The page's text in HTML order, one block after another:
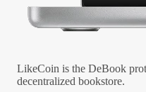
LikeCoin is the DeBook
decentralized bookstore.